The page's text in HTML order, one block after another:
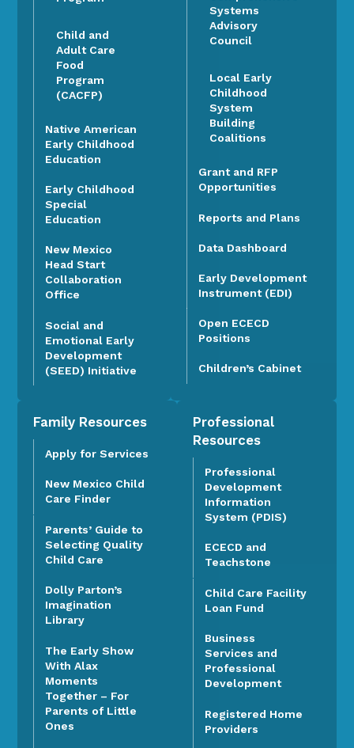
Child and
Adult Care
Food
Program
(CACFP)
Native American
Early Childhood
Education
Early Childhood
Special
Education
New Mexico
Head Start
Collaboration
Office
Social and
Emotional Early
Development
(SEED) Initiative
Systems
Advisory
Council
Local Early
Childhood
System
Building
Coalitions
Grant and RFP
Opportunities
Reports and Plans
Data Dashboard
Early Development
Instrument (EDI)
Open ECECD
Positions
Children’s Cabinet
Family Resources
Apply for Services
New Mexico Child
Care Finder
Parents’ Guide to
Selecting Quality
Child Care
Dolly Parton’s
Imagination
Library
The Early Show
With Alax
Moments
Together – For
Parents of Little
Ones
Professional
Resources
Professional
Development
Information
System (PDIS)
ECECD and
Teachstone
Child Care Facility
Loan Fund
Business
Services and
Professional
Development
Registered Home
Providers